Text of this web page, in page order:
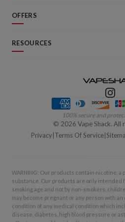
OFFERS
RESOURCES
100% secure and
© 2026 Vape Shack. All
Privacy Terms Of Service
WARNING: Our products contain nicotine, a
substance. Our products are only intended
smoking age and not by non-smokers,
may become pregnant or any person with
condition of, any medical condition which
disease, diabetes, high blood pressure or